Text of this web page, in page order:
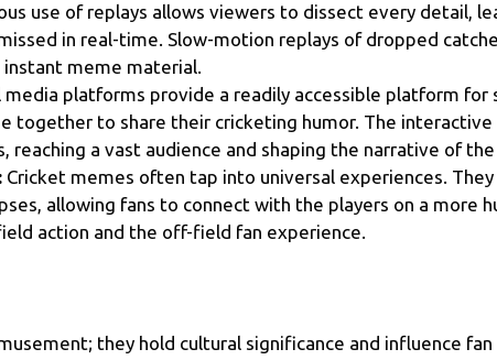
use of replays allows viewers to dissect every detail,
in real-time. Slow-motion replays of dropped
meme material.
media platforms provide a readily accessible platform
together to share their cricketing humor. The
reaching a vast audience and shaping the narrative of
Cricket memes often tap into universal experiences.
allowing fans to connect with the players on a more
action and the off-field fan experience.
they hold cultural significance and influence